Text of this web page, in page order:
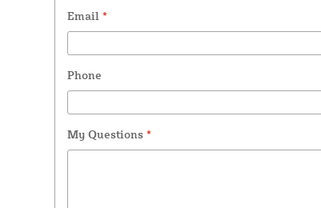
Email *
Phone
My Questions *